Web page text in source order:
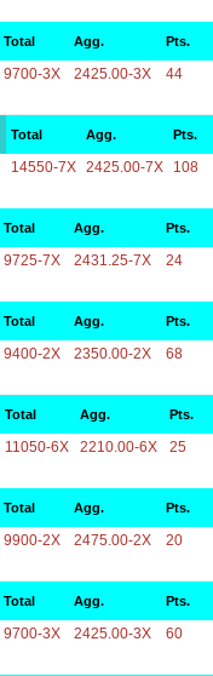
Total Agg. Pts.
9700-3X 2425.00-3X 44
Total Agg. Pts.
14550-7X 2425.00-7X 108
Total Agg. Pts.
9725-7X 2431.25-7X 24
Total Agg. Pts.
9400-2X 2350.00-2X 68
Total Agg. Pts.
11050-6X 2210.00-6X 25
Total Agg. Pts.
9900-2X 2475.00-2X 20
Total Agg. Pts.
9700-3X 2425.00-3X 60